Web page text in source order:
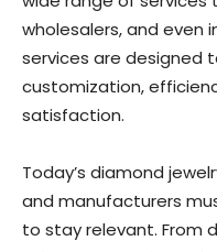
wholesalers, and even
services are designed
customization,
satisfaction.
Today’s diamond
and manufacturers
to stay relevant. From